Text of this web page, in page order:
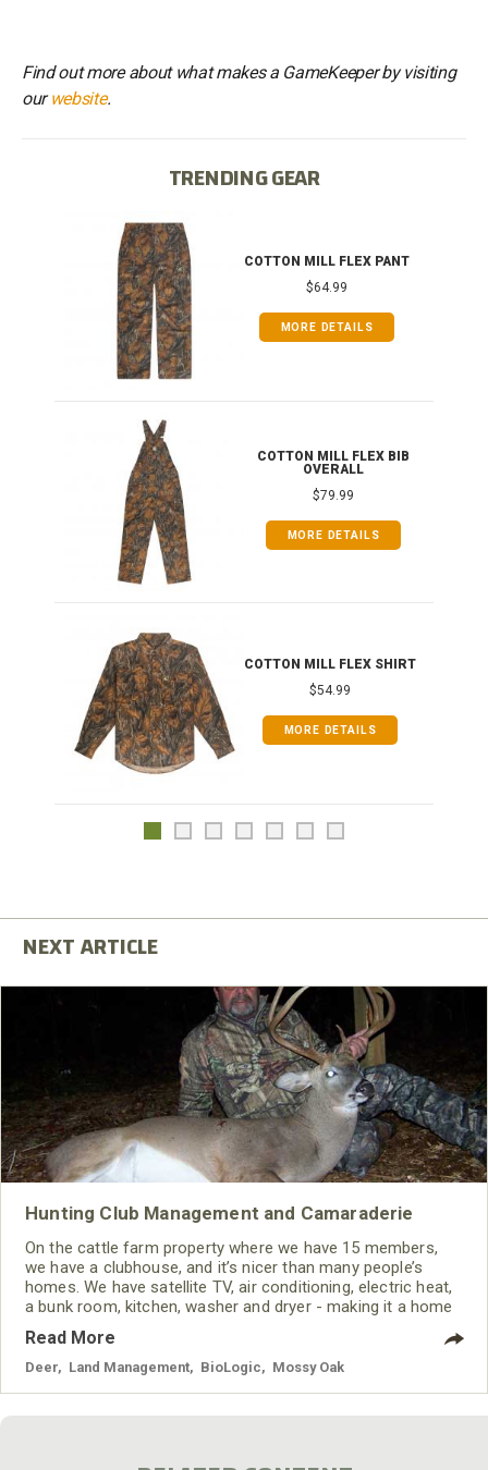
Find out more about what makes a GameKeeper by visiting
ourwebsite.
TRENDING GEAR
COTTON MILL FLEX PANT
$64.99
MORE DETAILS
COTTON MILL FLEX BIB
OVERALL
$79.99
MORE DETAILS
COTTON MILL FLEX SHIRT
$54.99
MORE DETAILS
Hunting Club Management and Camaraderie
On the cattle farm property where we have 15 members,
we have a clubhouse, and it’s nicer than many people’s
homes. We have satellite TV, air conditioning, electric heat,
a bunk room, kitchen, washer and dryer - making it a home
away from home. Every morning we get up and cook
breakfast, and we all come out and eat together. I think
most of our members belong to that club as much if not
Read More
Deer Land Management BioLogic Mossy Oak